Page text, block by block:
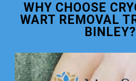
WHY CHOOSE
WART REMOVAL
BINLEY?